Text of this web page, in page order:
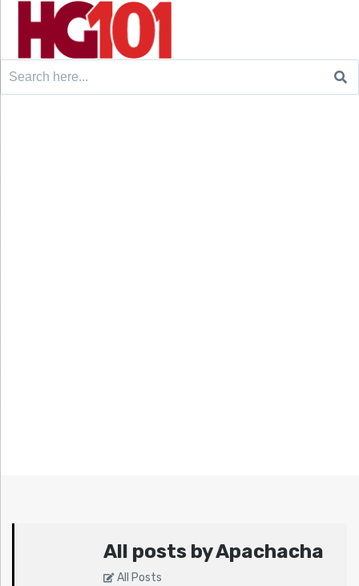
Search
All posts by Apachacha
All Posts